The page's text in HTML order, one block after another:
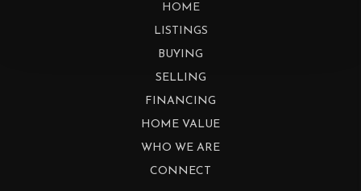
HOME
LISTINGS
BUYING
SELLING
FINANCING
HOME VALUE
WHO WE ARE
CONNECT